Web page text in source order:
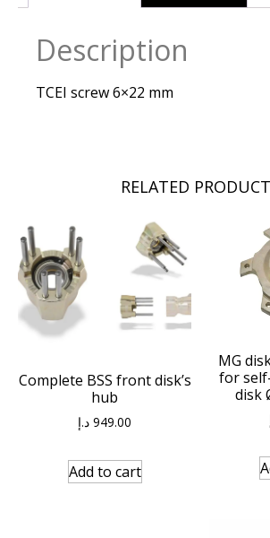
Description
TCEI screw 6×22 mm
RELATED
Complete BSS front disk’s
hub
949.00 د.إ
Add to cart
MG
for
disk